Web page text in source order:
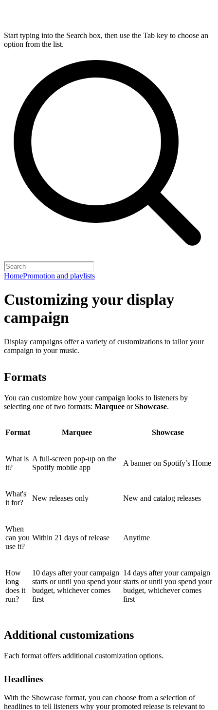
Start typing into the Search box, then use the Tab key to choose an
option from the list.
HomePromotion and playlists
Customizing your display
campaign
Display campaigns offer a variety of customizations to tailor your
campaign to your music.
Formats
You can customize how your campaign looks to listeners by
selecting one of two formats: Marquee orShowcase.
Format Marquee Showcase
What is
it?
A full-screen pop-up on the
Spotify mobile app
A banner on Spotify’s Home
What's
it for?
New releases only New and catalog releases
When
can you
use it?
Within 21 days of release Anytime
How
long
does it
run?
10 days after your campaign
starts or until you spend your
budget, whichever comes
first
14 days after your campaign
starts or until you spend your
budget, whichever comes
first
Additional customizations
Each format offers additional customization options.
Headlines
With the Showcase format, you can choose from a selection of
headlines to tell listeners why your promoted release is relevant to